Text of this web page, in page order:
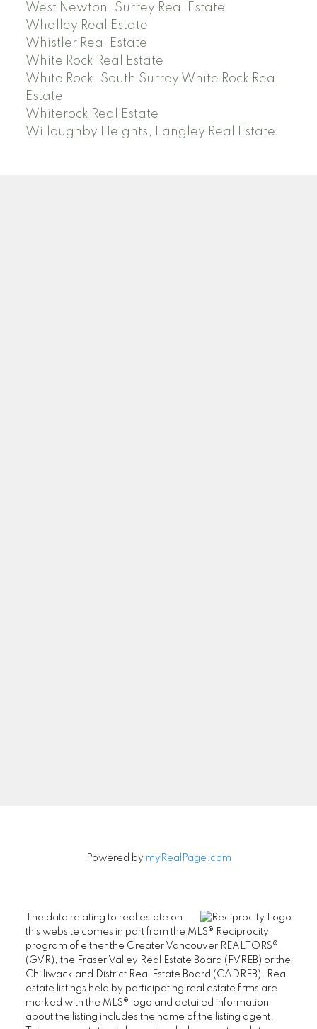
West Newton, Surrey Real Estate
Whalley Real Estate
Whistler Real Estate
White Rock Real Estate
White Rock, South Surrey White Rock Real
Estate
Whiterock Real Estate
Willoughby Heights, Langley Real Estate
Powered by myRealPage.com
The data relating to real estate on
this website comes in part from the MLS® Reciprocity
program of either the Greater Vancouver REALTORS®
(GVR), the Fraser Valley Real Estate Board (FVREB) or the
Chilliwack and District Real Estate Board (CADREB). Real
estate listings held by participating real estate firms are
marked with the MLS® logo and detailed information
about the listing includes the name of the listing agent.